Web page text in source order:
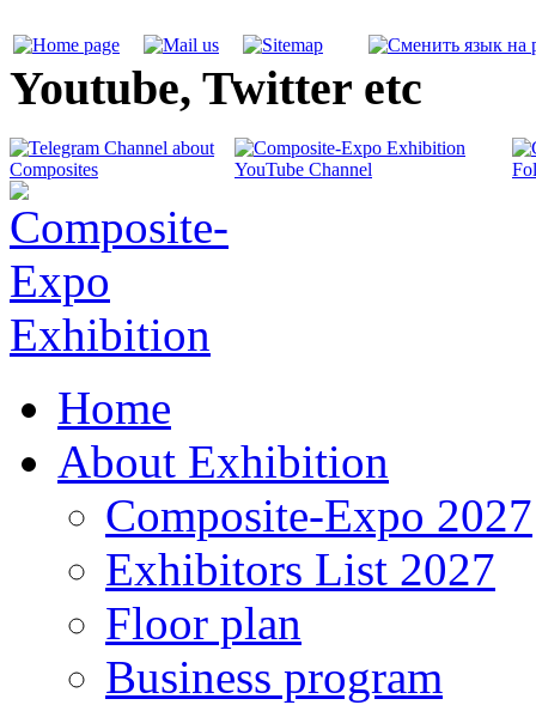
Youtube, Twitter etc
Home
About Exhibition
Composite-Expo 2027
Exhibitors List 2027
Floor plan
Business program